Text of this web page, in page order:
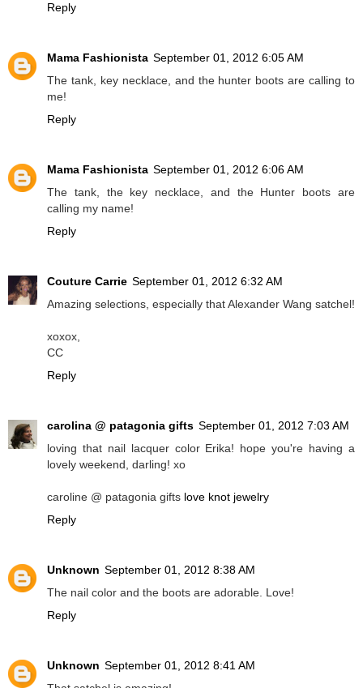
Reply
Mama Fashionista September 01, 2012 6:05 AM
The tank, key necklace, and the hunter boots are calling to
me!
Reply
Mama Fashionista September 01, 2012 6:06 AM
The tank, the key necklace, and the Hunter boots are
calling my name!
Reply
Couture Carrie September 01, 2012 6:32 AM
Amazing selections, especially that Alexander Wang satchel!
xoxox,
CC
Reply
carolina @ patagonia gifts September 01, 2012 7:03 AM
loving that nail lacquer color Erika! hope you're having a
lovely weekend, darling! xo
caroline @ patagonia gifts love knot jewelry
Reply
Unknown September 01, 2012 8:38 AM
The nail color and the boots are adorable. Love!
Reply
Unknown September 01, 2012 8:41 AM